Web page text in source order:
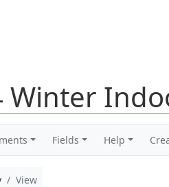
Winter
Fields Help
View